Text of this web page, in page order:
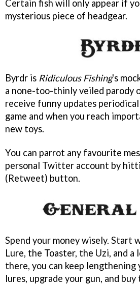
Certain fish will only appear if
mysterious piece of headgear.
Byrdr is Ridiculous Fishing's
a none-too-thinly veiled parody
receive funny updates
game and when you reach
new toys.
You can parrot any favourite
personal Twitter account by
(Retweet) button.
Spend your money wisely. Start
Lure, the Toaster, the Uzi, and a
there, you can keep
lures, upgrade your gun, and